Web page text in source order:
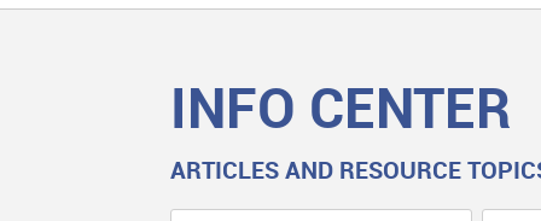
INFO CENTER
ARTICLES AND RESOURCE